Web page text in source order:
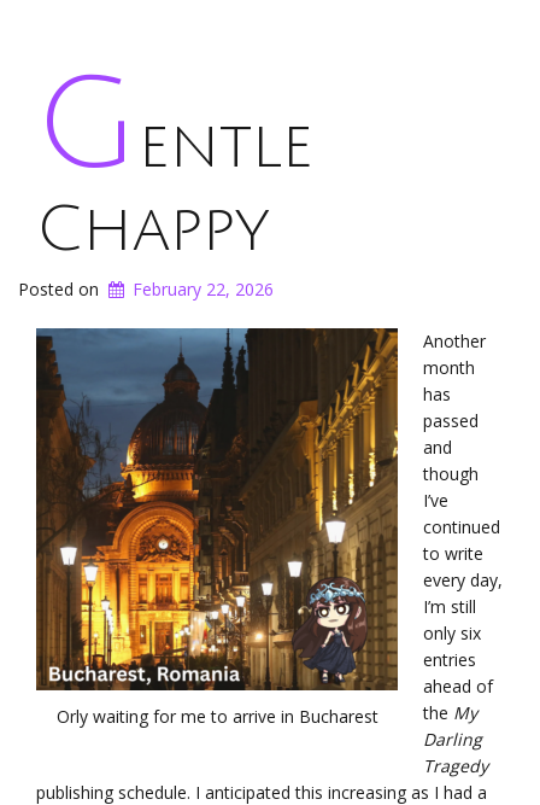
G entle
Chappy
Posted on February 22, 2026
Orly waiting for me to arrive in Bucharest
Another
month
has
passed
and
though
I’ve
continued
to write
every day,
I’m still
only six
entries
ahead of
the My
Darling
Tragedy
publishing schedule. I anticipated this increasing as I had a